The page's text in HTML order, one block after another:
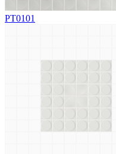
PT0101